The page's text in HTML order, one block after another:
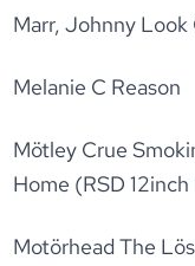
Marr, Johnny
Melanie C Reason
Mötley Crue
Home (RSD
Motörhead The